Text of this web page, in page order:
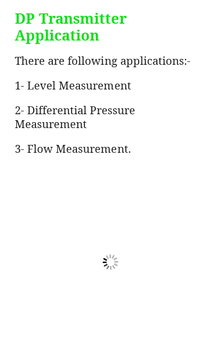
DP Transmitter
Application
There are following applications:-
1- Level Measurement
2- Differential Pressure
Measurement
3- Flow Measurement.